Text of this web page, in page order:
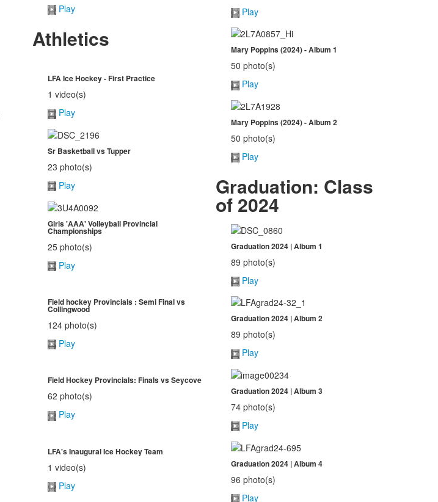
Play
Athletics
LFA Ice Hockey - First Practice
1 video(s)
Play
Sr Basketball vs Tupper
23 photo(s)
Play
Girls 'AAA' Volleyball Provincial
Championships
25 photo(s)
Play
Field hockey Provincials : Semi Final vs
Collingwood
124 photo(s)
Play
Field Hockey Provincials: Finals vs Seycove
62 photo(s)
Play
LFA's Inaugural Ice Hockey Team
1 video(s)
Play
Play
Mary Poppins (2024) - Album 1
50 photo(s)
Play
Mary Poppins (2024) - Album 2
50 photo(s)
Play
Graduation: Class
of 2024
Graduation 2024 | Album 1
89 photo(s)
Play
Graduation 2024 | Album 2
89 photo(s)
Play
Graduation 2024 | Album 3
74 photo(s)
Play
Graduation 2024 | Album 4
96 photo(s)
Play